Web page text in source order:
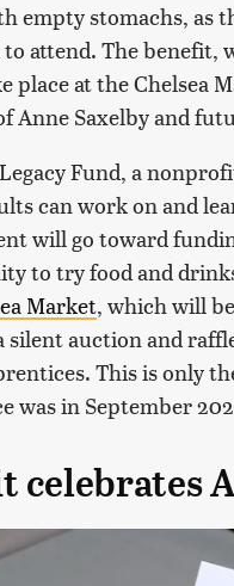
empty stomachs, as
attend. The benefit,
place at the Chelsea
Anne Saxelby and
Fund, a
can work on and
will go toward
to try food and
Market, which will
silent auction and
This is only
was in September
celebrates